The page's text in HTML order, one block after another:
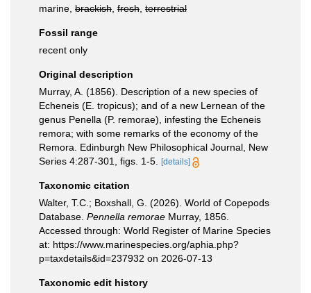
marine, brackish fresh terrestrial
Fossil range
recent only
Original description
Murray, A. (1856). Description of a new species of
Echeneis (E. tropicus); and of a new Lernean of the
genus Penella (P. remorae), infesting the Echeneis
remora; with some remarks of the economy of the
Remora. Edinburgh New Philosophical Journal, New
Series 4:287-301, figs. 1-5.
[details]
Taxonomic citation
Walter, T.C.; Boxshall, G. (2026). World of Copepods
Database. Pennella remorae Murray, 1856.
Accessed through: World Register of Marine Species
at: https://www.marinespecies.org/aphia.php?
p=taxdetails&id=237932 on 2026-07-13
Taxonomic edit history